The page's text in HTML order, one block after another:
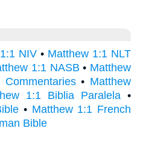
NIV • Matthew 1:1 NLT
1:1 NASB • Matthew
Commentaries• Matthew
1:1 Biblia Paralela •
• Matthew 1:1 French
Bible